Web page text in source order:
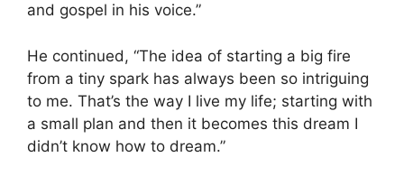
and gospel in his voice.”
He continued, “The idea of starting a big fire
from a tiny spark has always been so intriguing
to me. That’s the way I live my life; starting with
a small plan and then it becomes this dream I
didn’t know how to dream.”